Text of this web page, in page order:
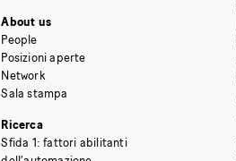
About us
People
Posizioni aperte
Network
Sala stampa
Ricerca
Sfida 1: fattori abilitanti